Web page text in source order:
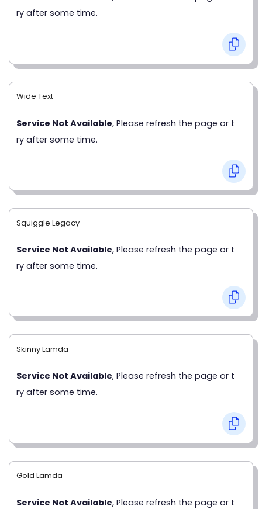
ry after some time.
Wide Text
Service Not Available, Please refresh the page or t
ry after some time.
Squiggle Legacy
Service Not Available, Please refresh the page or t
ry after some time.
Skinny Lamda
Service Not Available, Please refresh the page or t
ry after some time.
Gold Lamda
Service Not Available, Please refresh the page or t